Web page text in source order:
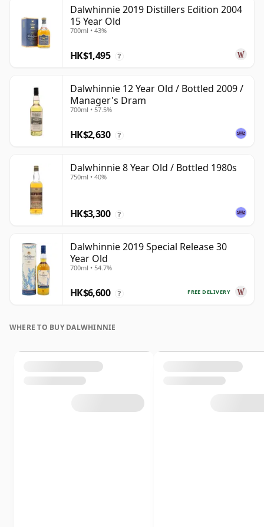
Dalwhinnie 2019 Distillers Edition 2004
15 Year Old
700ml • 43%
HK$1,495 ?
Dalwhinnie 12 Year Old / Bottled 2009 /
Manager's Dram
700ml • 57.5%
HK$2,630 ?
Dalwhinnie 8 Year Old / Bottled 1980s
750ml • 40%
HK$3,300 ?
Dalwhinnie 2019 Special Release 30
Year Old
700ml • 54.7%
FREE DELIVERY
HK$6,600 ?
WHERE TO BUY DALWHINNIE